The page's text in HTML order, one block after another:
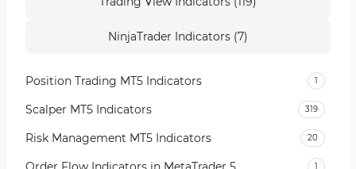
NinjaTrader Indicators (7)
Position Trading MT5 Indicators 1
Scalper MT5 Indicators 319
Risk Management MT5 Indicators 20
1